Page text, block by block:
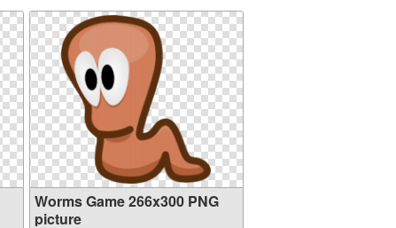
Worms Game 266x300 PNG
picture